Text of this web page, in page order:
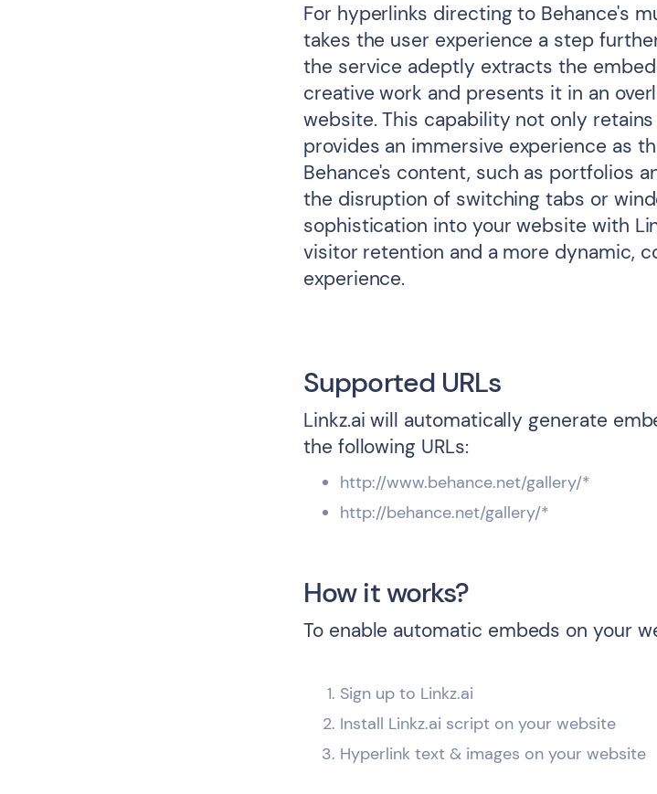
For hyperlinks directing to Behance's
takes the user experience a step
the service adeptly extracts the
creative work and presents it in an
website. This capability not only
provides an immersive experience as
Behance's content, such as portfolios
the disruption of switching tabs or
sophistication into your website with
visitor retention and a more dynamic,
experience.
Supported URLs
Linkz.ai will automatically generate
the following URLs:
http://www.behance.net/gallery/*
http://behance.net/gallery/*
How it works?
To enable automatic embeds on your
Sign up to Linkz.ai
Install Linkz.ai script on your website
Hyperlink text & images on your website